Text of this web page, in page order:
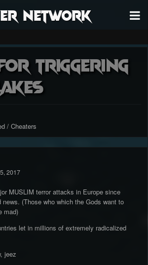
Network
triggering
/ Cheaters
2017
MUSLIM terror attacks in Europe since
(Those who which the Gods want to
mad)
let in millions of extremely radicalized
jeez